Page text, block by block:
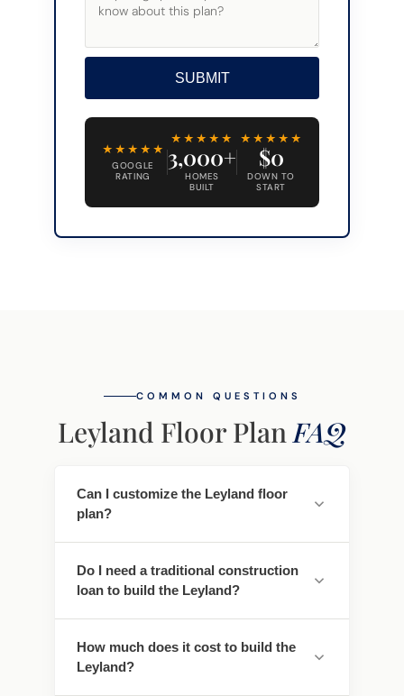
SUBMIT
★★★★★
GOOGLE
RATING
★★★★★
3,000+
HOMES
BUILT
★★★★★
$0
DOWN TO
START
COMMON QUESTIONS
Leyland Floor PlanFAQ
Can I customize the Leyland floor
plan?
starting point. Work directly with our
design team to personalize cabinet
finishes, flooring, countertops, fixtures,
exterior colors, and structural options. We
adapt the Leyland to fit your land, your
Do I need a traditional construction
loan to build the Leyland?
you to pay interest. We work with lenders
who offer construction-to-permanent
How much does it cost to build the
Leyland?